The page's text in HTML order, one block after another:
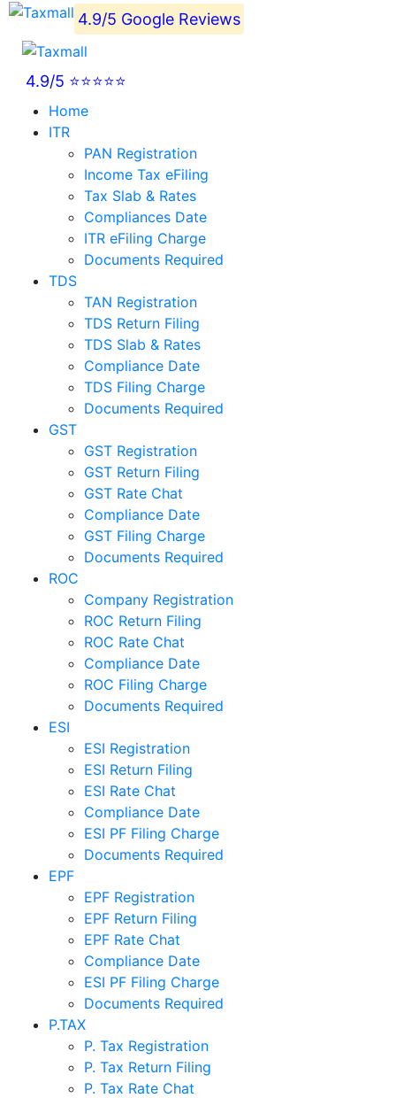
4.9/5 Google Reviews
4.9/5 ⭐⭐⭐⭐⭐
Home
ITR
PAN Registration
Income Tax eFiling
Tax Slab & Rates
Compliances Date
ITR eFiling Charge
Documents Required
TDS
TAN Registration
TDS Return Filing
TDS Slab & Rates
Compliance Date
TDS Filing Charge
Documents Required
GST
GST Registration
GST Return Filing
GST Rate Chat
Compliance Date
GST Filing Charge
Documents Required
ROC
Company Registration
ROC Return Filing
ROC Rate Chat
Compliance Date
ROC Filing Charge
Documents Required
ESI
ESI Registration
ESI Return Filing
ESI Rate Chat
Compliance Date
ESI PF Filing Charge
Documents Required
EPF
EPF Registration
EPF Return Filing
EPF Rate Chat
Compliance Date
ESI PF Filing Charge
Documents Required
P.TAX
P. Tax Registration
P. Tax Return Filing
P. Tax Rate Chat